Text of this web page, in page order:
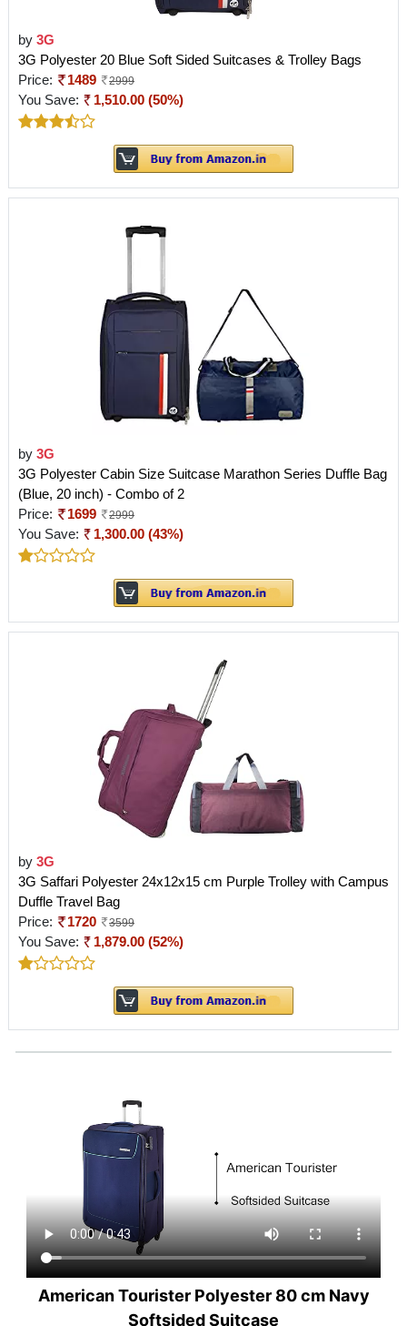
by 3G
3G Polyester 20 Blue Soft Sided Suitcases & Trolley Bags
Price:
1489 2999
You Save: 1,510.00 (50%)
by 3G
3G Polyester Cabin Size Suitcase Marathon Series Duffle Bag
(Blue, 20 inch) - Combo of 2
Price:
1699 2999
You Save: 1,300.00 (43%)
by 3G
3G Saffari Polyester 24x12x15 cm Purple Trolley with Campus
Duffle Travel Bag
Price:
1720 3599
You Save: 1,879.00 (52%)
American Tourister Polyester 80 cm Navy
Softsided Suitcase